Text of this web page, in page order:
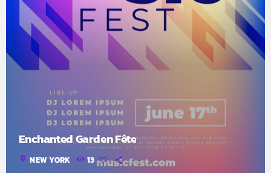
Enchanted Garden Fête
location_on NEW YORK 13